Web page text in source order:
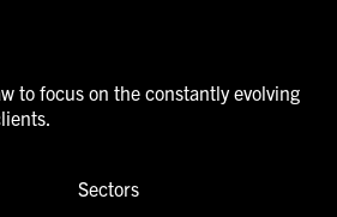
to focus on the constantly evolving
Sectors